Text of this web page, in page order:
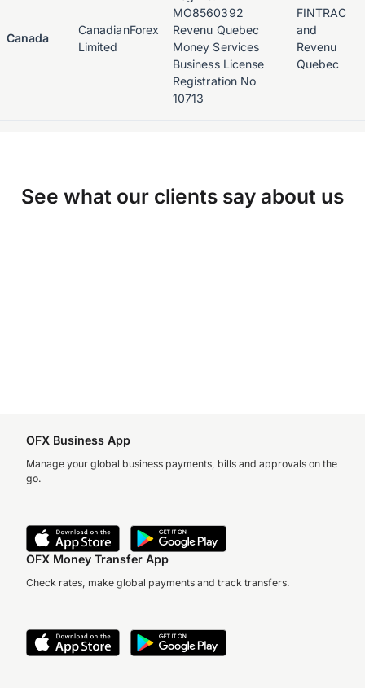
Canada
CanadianForex
Limited
MO8560392
Revenu Quebec
Money Services
Business License
Registration No
10713
FINTRAC
and
Revenu
Quebec
See what our clients say about us
OFX Business App
Manage your global business payments, bills and approvals on the
go.
OFX Money Transfer App
Check rates, make global payments and track transfers.